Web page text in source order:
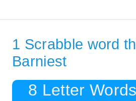
1 Scrabble word
Barniest
8 Letter